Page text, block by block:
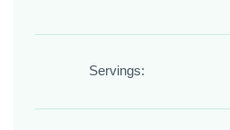
Servings: